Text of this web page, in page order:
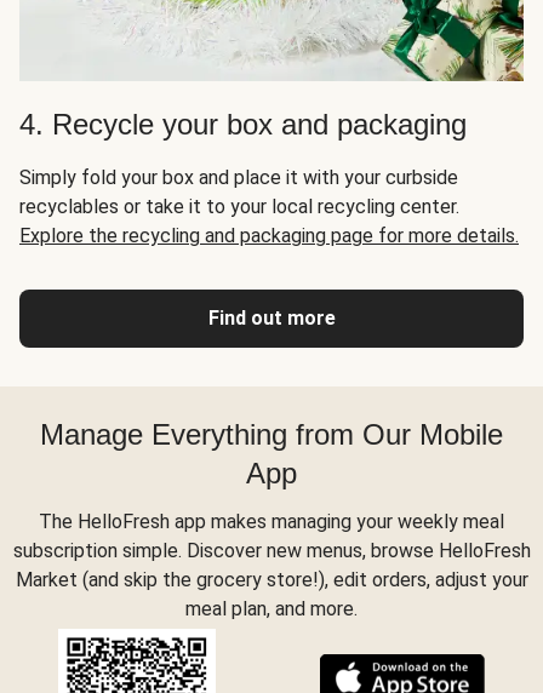
4. Recycle your box and packaging
Simply fold your box and place it with your curbside
recyclables or take it to your local recycling center.
Explore the recycling and packaging page for more details.
Find out more
Manage Everything from Our Mobile
App
The HelloFresh app makes managing your weekly meal
subscription simple. Discover new menus, browse HelloFresh
Market (and skip the grocery store!), edit orders, adjust your
meal plan, and more.